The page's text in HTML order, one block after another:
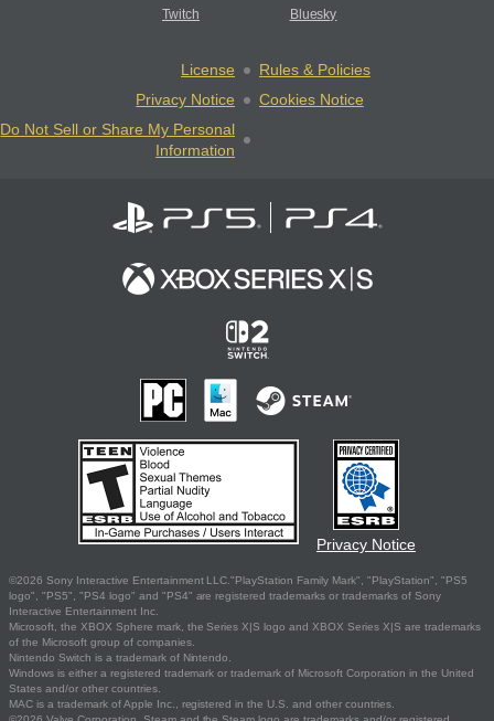
Twitch Bluesky
License
Rules & Policies
Privacy Notice
Cookies Notice
Do Not Sell or Share My Personal
Information
Privacy Notice
©2026 Sony Interactive Entertainment LLC."PlayStation Family Mark", "PlayStation", "PS5
logo", "PS5", "PS4 logo" and "PS4" are registered trademarks or trademarks of Sony
Interactive Entertainment Inc.
Microsoft, the XBOX Sphere mark, the Series X|S logo and XBOX Series X|S are trademarks
of the Microsoft group of companies.
Nintendo Switch is a trademark of Nintendo.
Windows is either a registered trademark or trademark of Microsoft Corporation in the United
States and/or other countries.
MAC is a trademark of Apple Inc., registered in the U.S. and other countries.